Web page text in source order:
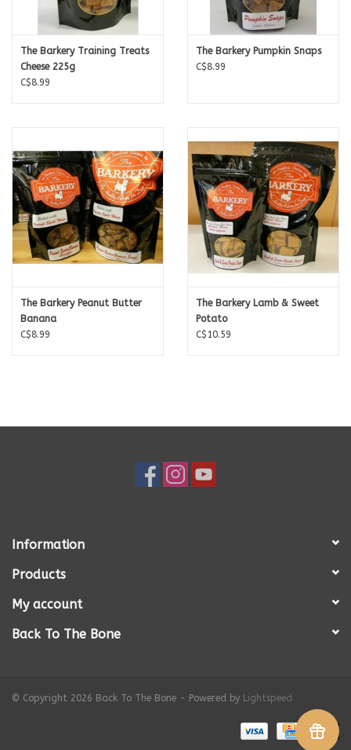
The Barkery Training Treats
Cheese 225g
C$8.99
The Barkery Pumpkin Snaps
C$8.99
The Barkery Peanut Butter
Banana
C$8.99
The Barkery Lamb & Sweet
Potato
C$10.59
Information
Products
My account
Back To The Bone
© Copyright 2026 Back To The Bone - Powered by Lightspeed